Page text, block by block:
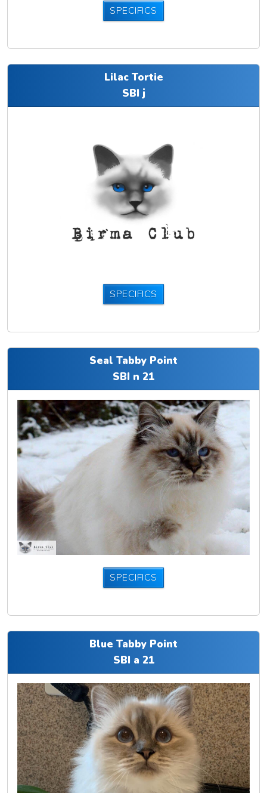
SPECIFICS
Lilac Tortie
SBI j
SPECIFICS
Seal Tabby Point
SBI n 21
SPECIFICS
Blue Tabby Point
SBI a 21